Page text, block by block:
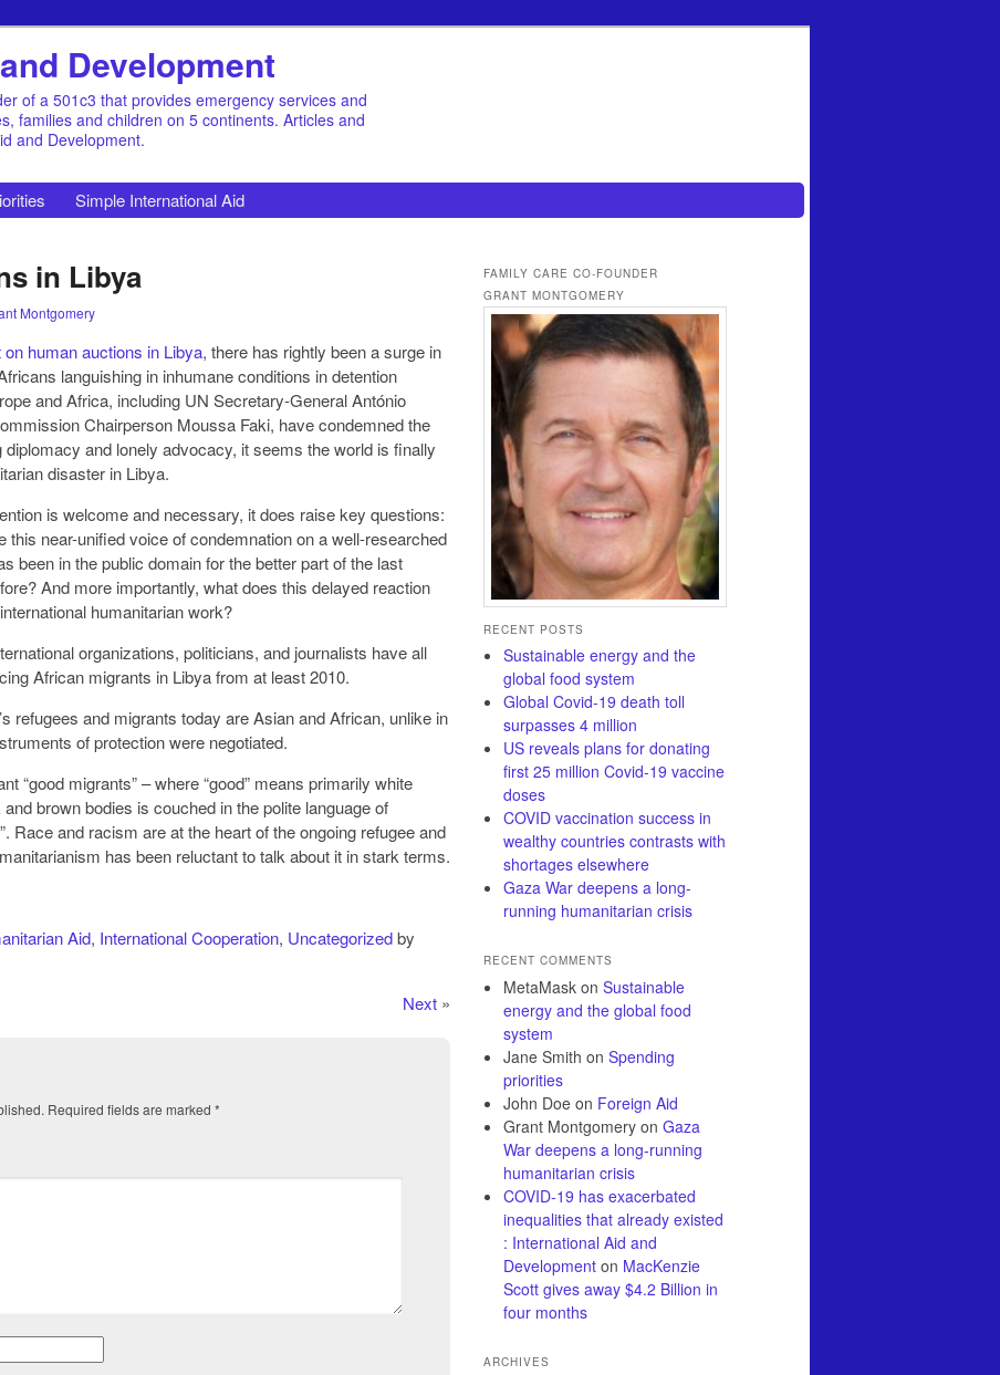
Development
of a 501c3 that provides emergency services and
families and children on 5 continents. Articles and
and Development.
Simple International Aid
in Libya
Montgomery
human auctions in Libya, there has rightly been a surge in
languishing in inhumane conditions in detention
and Africa, including UN Secretary-General António
Chairperson Moussa Faki, have condemned the
and lonely advocacy, it seems the world is finally
disaster in Libya.
is welcome and necessary, it does raise key questions:
this near-unified voice of condemnation on a well-researched
been in the public domain for the better part of the last
And more importantly, what does this delayed reaction
humanitarian work?
organizations, politicians, and journalists have all
African migrants in Libya from at least 2010.
refugees and migrants today are Asian and African, unlike in
of protection were negotiated.
“good migrants” – where “good” means primarily white
brown bodies is couched in the polite language of
Race and racism are at the heart of the ongoing refugee and
has been reluctant to talk about it in stark terms.
Aid, International Cooperation, Uncategorizedby
Next »
Required fields are marked *
FAMILY CARE CO-FOUNDER
GRANT MONTGOMERY
RECENT POSTS
Sustainable energy and the
global food system
Global Covid-19 death toll
surpasses 4 million
US reveals plans for donating
first 25 million Covid-19 vaccine
doses
COVID vaccination success in
wealthy countries contrasts with
shortages elsewhere
Gaza War deepens a long-
running humanitarian crisis
RECENT COMMENTS
MetaMask on Sustainable
energy and the global food
system
Jane Smith on Spending
priorities
John Doe on Foreign Aid
Grant Montgomery on Gaza
War deepens a long-running
humanitarian crisis
COVID-19 has exacerbated
inequalities that already existed
: International Aid and
Development on MacKenzie
Scott gives away $4.2 Billion in
four months
ARCHIVES